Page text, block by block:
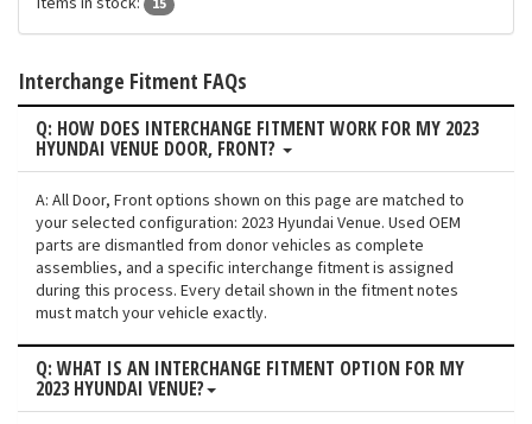
Interchange Fitment FAQs
Q: HOW DOES INTERCHANGE FITMENT WORK FOR MY 2023
HYUNDAI VENUE DOOR, FRONT?
A: All Door, Front options shown on this page are matched to
your selected configuration: 2023 Hyundai Venue. Used OEM
parts are dismantled from donor vehicles as complete
assemblies, and a specific interchange fitment is assigned
during this process. Every detail shown in the fitment notes
must match your vehicle exactly.
Q: WHAT IS AN INTERCHANGE FITMENT OPTION FOR MY
2023 HYUNDAI VENUE?